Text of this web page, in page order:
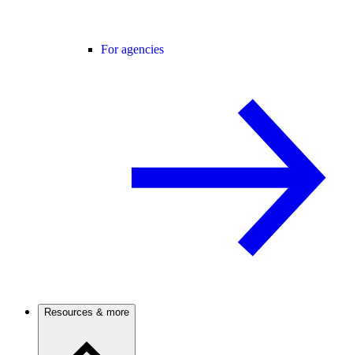
For agencies
Resources & more